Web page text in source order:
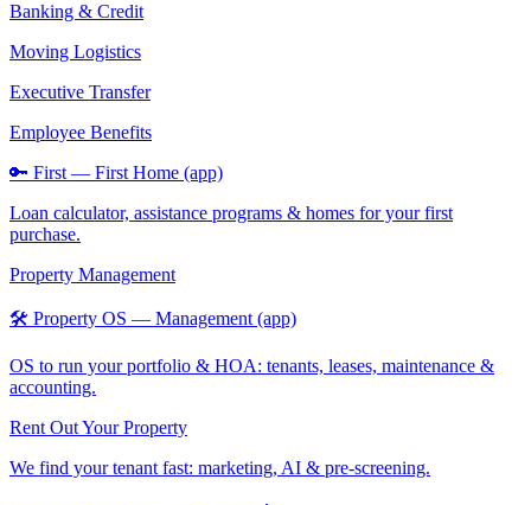
Banking & Credit
Moving Logistics
Executive Transfer
Employee Benefits
🔑 First — First Home (app)
Loan calculator, assistance programs & homes for your first
purchase.
Property Management
🛠️ Property OS — Management (app)
OS to run your portfolio & HOA: tenants, leases, maintenance &
accounting.
Rent Out Your Property
We find your tenant fast: marketing, AI & pre-screening.